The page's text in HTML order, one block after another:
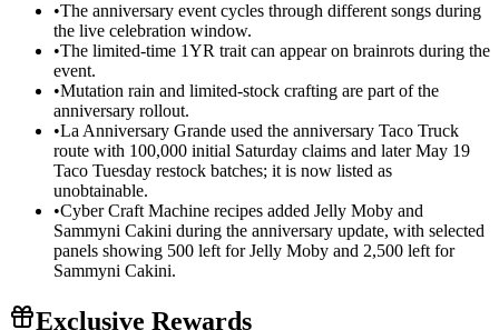
•The anniversary event cycles through different songs during
the live celebration window.
•The limited-time 1YR trait can appear on brainrots during the
event.
•Mutation rain and limited-stock crafting are part of the
anniversary rollout.
•La Anniversary Grande used the anniversary Taco Truck
route with 100,000 initial Saturday claims and later May 19
Taco Tuesday restock batches; it is now listed as
unobtainable.
•Cyber Craft Machine recipes added Jelly Moby and
Sammyni Cakini during the anniversary update, with selected
panels showing 500 left for Jelly Moby and 2,500 left for
Sammyni Cakini.
Exclusive Rewards